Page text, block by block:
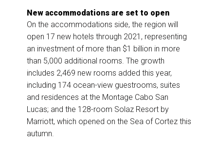
New accommodations are set to open
On the accommodations side, the region will
open 17 new hotels through 2021, representing
an investment of more than $1 billion in more
than 5,000 additional rooms. The growth
includes 2,469 new rooms added this year,
including 174 ocean-view guestrooms, suites
and residences at the Montage Cabo San
Lucas; and the 128-room Solaz Resort by
Marriott, which opened on the Sea of Cortez this
autumn.